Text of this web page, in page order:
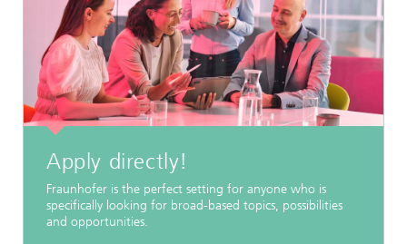
Apply directly!
Fraunhofer is the perfect setting for anyone who is
specifically looking for broad-based topics, possibilities
and opportunities.